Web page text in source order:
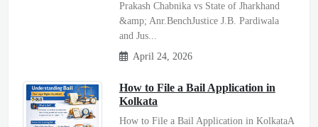
Prakash Chabnika vs State of Jharkhand
&amp; Anr.BenchJustice J.B. Pardiwala
and Jus...
April 24, 2026
How to File a Bail Application in
Kolkata
How to File a Bail Application in KolkataA